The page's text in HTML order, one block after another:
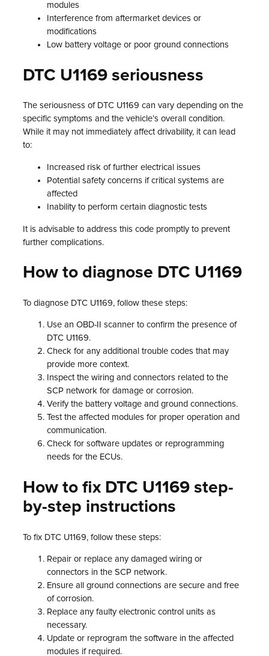
modules
Interference from aftermarket devices or
modifications
Low battery voltage or poor ground connections
DTC U1169 seriousness
The seriousness of DTC U1169 can vary depending on the
specific symptoms and the vehicle’s overall condition.
While it may not immediately affect drivability, it can lead
to:
Increased risk of further electrical issues
Potential safety concerns if critical systems are
affected
Inability to perform certain diagnostic tests
It is advisable to address this code promptly to prevent
further complications.
How to diagnose DTC U1169
To diagnose DTC U1169, follow these steps:
Use an OBD-II scanner to confirm the presence of
DTC U1169.
Check for any additional trouble codes that may
provide more context.
Inspect the wiring and connectors related to the
SCP network for damage or corrosion.
Verify the battery voltage and ground connections.
Test the affected modules for proper operation and
communication.
Check for software updates or reprogramming
needs for the ECUs.
How to fix DTC U1169 step-
by-step instructions
To fix DTC U1169, follow these steps:
Repair or replace any damaged wiring or
connectors in the SCP network.
Ensure all ground connections are secure and free
of corrosion.
Replace any faulty electronic control units as
necessary.
Update or reprogram the software in the affected
modules if required.